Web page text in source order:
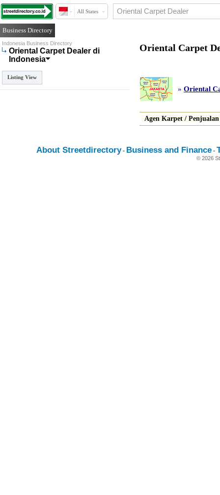
All States
Business Directory
Indonesia Business Directory
Oriental Carpet Dealer di
Indonesia
Listing View
Oriental Carpet
» Oriental
Agen Karpet /
About Streetdirectory- Business and Finance -
© 2026